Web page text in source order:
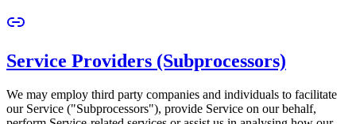
Service Providers (Subprocessors)
We may employ third party companies and individuals to facilitate
our Service ("Subprocessors"), provide Service on our behalf,